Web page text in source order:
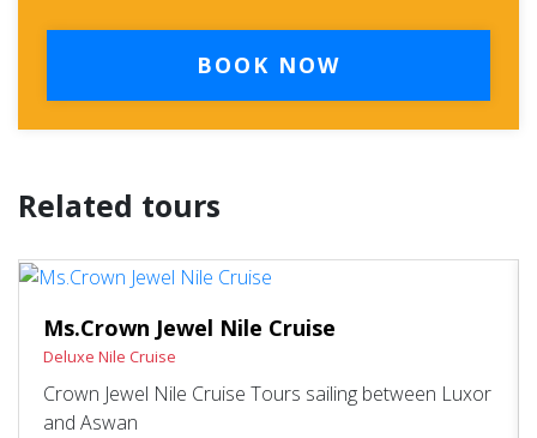
BOOK NOW
Related tours
Ms.Crown Jewel Nile Cruise
Deluxe Nile Cruise
Crown Jewel Nile Cruise Tours sailing between Luxor
and Aswan